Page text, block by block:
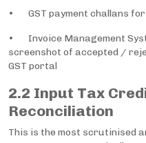
• GST payment challans for
• Invoice Management
screenshot of accepted /
GST portal
2.2 Input Tax
Reconciliation
This is the most scrutinised